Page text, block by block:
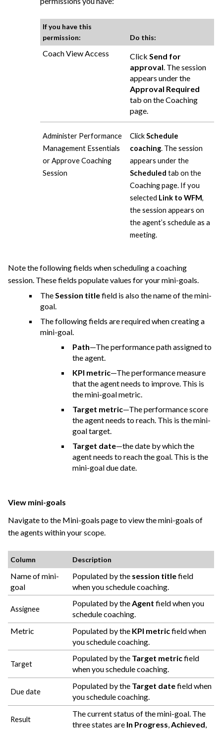
If you have this
permission:
Do this:
Coach View Access Click Send for
approval. The session
appears under the
Approval Required
tab on the Coaching
page.
Administer Performance
Management Essentials
or Approve Coaching
Session
ClickSchedule
coaching. The session
appears under the
Scheduled tab on the
Coaching page. If you
selected Link to WFM,
the session appears on
the agent’s schedule as a
meeting.
Note the following fields when scheduling a coaching
session. These fields populate values for your mini-goals.
TheSession titlefield is also the name of the mini-
goal.
The following fields are required when creating a
mini-goal.
Path—The performance path assigned to
the agent.
KPI metric—The performance measure
that the agent needs to improve. This is
the mini-goal metric.
Target metric—The performance score
the agent needs to reach. This is the mini-
goal target.
Target date—the date by which the
agent needs to reach the goal. This is the
mini-goal due date.
View mini-goals
Navigate to the Mini-goals page to view the mini-goals of
the agents within your scope.
Column Description
Name of mini-
goal
Populated by the session titlefield
when you schedule coaching.
Assignee
Populated by theAgent field when you
schedule coaching.
Metric
Populated by the KPI metricfield when
you schedule coaching.
Target
Populated by the Target metricfield
when you schedule coaching.
Due date
Populated by the Target datefield when
you schedule coaching.
Result
The current status of the mini-goal. The
three states are In Progress,Achieved,